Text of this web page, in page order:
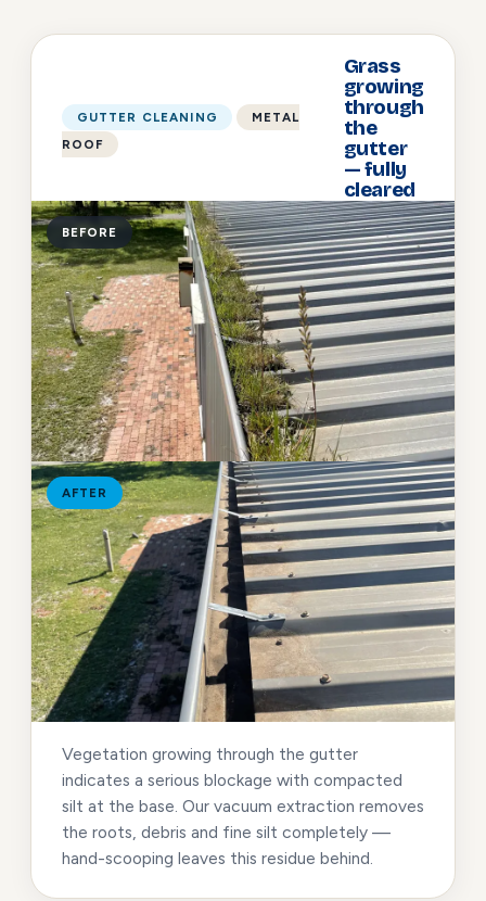
GUTTER CLEANING
METAL
ROOF
Grass
growing
through
the
gutter
— fully
cleared
BEFORE
AFTER
Vegetation growing through the gutter
indicates a serious blockage with compacted
silt at the base. Our vacuum extraction removes
the roots, debris and fine silt completely —
hand-scooping leaves this residue behind.